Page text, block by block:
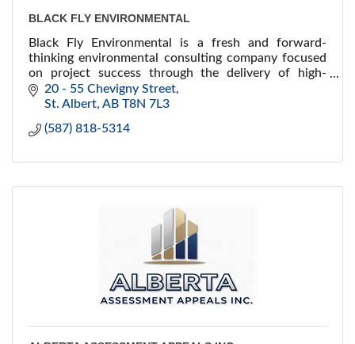
BLACK FLY ENVIRONMENTAL
Black Fly Environmental is a fresh and forward-
thinking environmental consulting company focused
on project success through the delivery of high-
quality environmental services and technical
expertise.
20 - 55 Chevigny Street
St. Albert AB T8N 7L3
(587) 818-5314